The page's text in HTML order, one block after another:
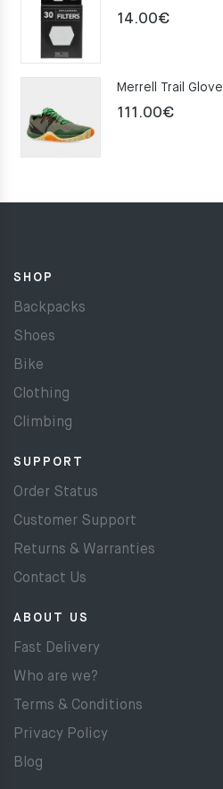
14.00€
Merrell Trail
111.00€
SHOP
Backpacks
Shoes
Bike
Clothing
Climbing
SUPPORT
Order Status
Customer Support
Returns & Warranties
Contact Us
ABOUT US
Fast Delivery
Who are we?
Terms & Conditions
Privacy Policy
Blog